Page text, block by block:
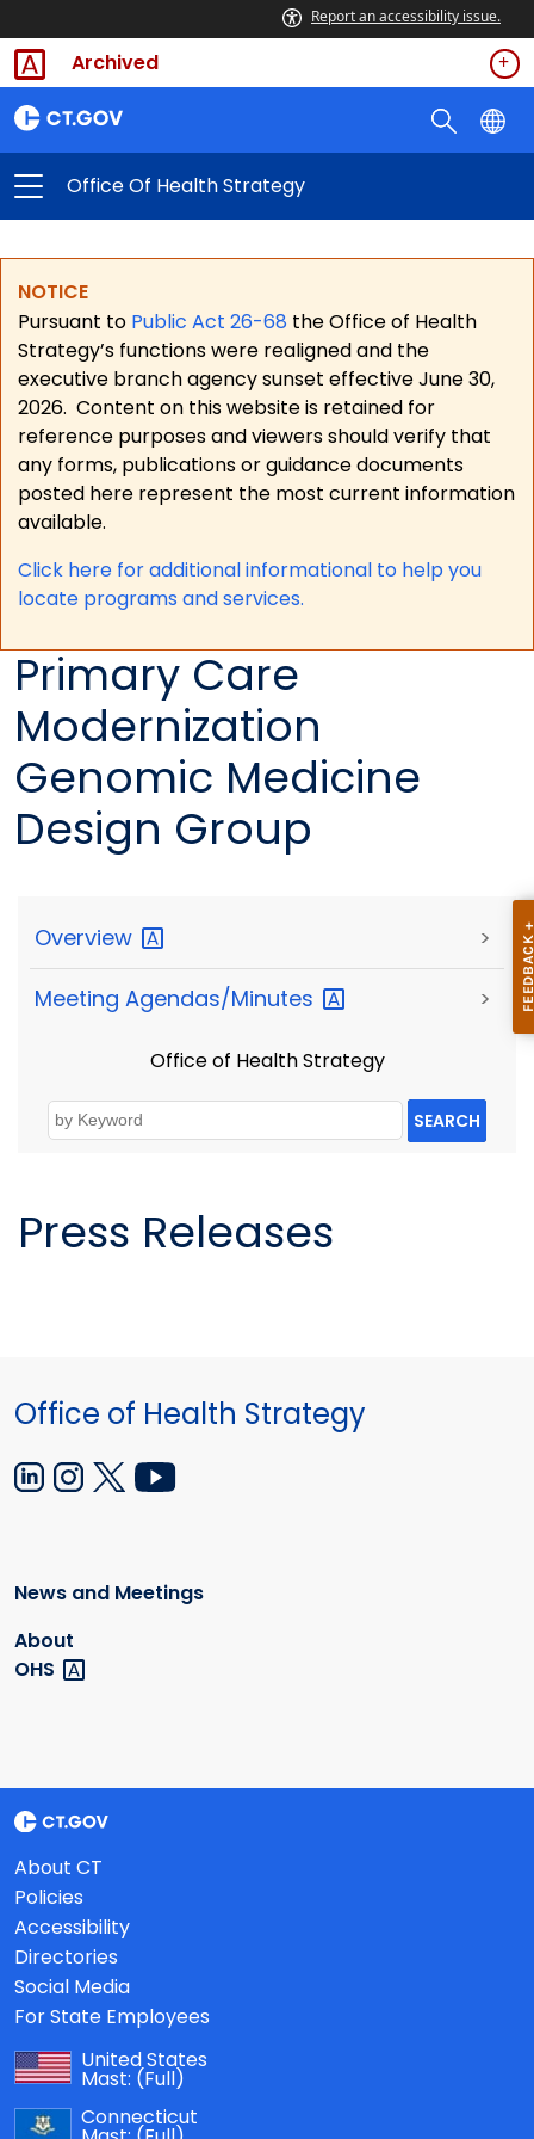
Report an accessibility issue.
Archived
Office Of Health Strategy
NOTICE
Pursuant to Public Act 26-68 the Office of Health
Strategy’s functions were realigned and the
executive branch agency sunset effective June 30,
2026. Content on this website is retained for
reference purposes and viewers should verify that
any forms, publications or guidance documents
posted here represent the most current information
available.
Click here for additional informational to help you
locate programs and services.
Primary Care
Modernization
Genomic Medicine
Design Group
Overview >
Meeting Agendas/Minutes >
Office of Health Strategy
SEARCH
Press Releases
Office of Health Strategy
News and Meetings
About
OHS
About CT
Policies
Accessibility
Directories
Social Media
For State Employees
United States
Mast: (Full)
Connecticut